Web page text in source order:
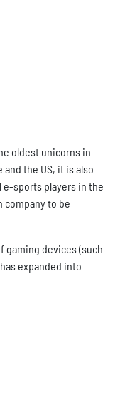
oldest unicorns in
and the US, it is also
sports players in the
company to be
gaming devices (such
expanded into